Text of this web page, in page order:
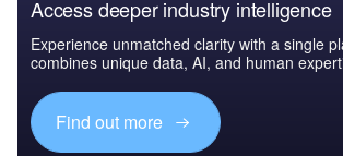
The leading site for news and
industry